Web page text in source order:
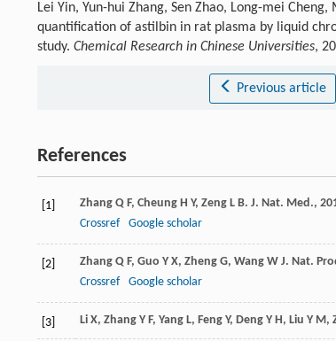
Lei Yin, Yun-hui Zhang, Sen Zhao, Long-mei
quantification of astilbin in rat plasma by liquid
study. Chemical Research in Chinese Universities,
Previous article
References
[1] Zhang Q F, Cheung H Y, Zeng L B. J. Nat. Med.,
Crossref
Google scholar
[2] Zhang Q F, Guo Y X, Zheng G, Wang W J. Nat.
Crossref
Google scholar
[3] Li X, Zhang Y F, Yang L, Feng Y, Deng Y H, Liu Y M,